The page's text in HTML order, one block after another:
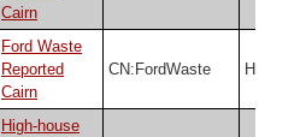
Cairn
Ford Waste
Reported
Cairn
CN:FordWaste HER
High-house